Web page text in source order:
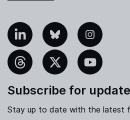
Bluesky Instagram
YouTube
Subscribe for
Stay up to date with the latest